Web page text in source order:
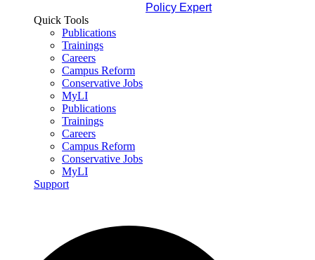
Policy Expert
Quick Tools
Publications
Trainings
Careers
Campus Reform
Conservative Jobs
MyLI
Publications
Trainings
Careers
Campus Reform
Conservative Jobs
MyLI
Support